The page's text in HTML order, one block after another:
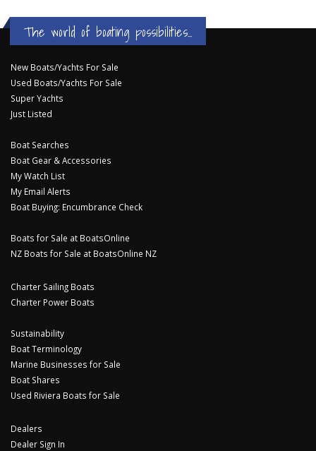
The world of boating possibilities...
New Boats/Yachts For Sale
Used Boats/Yachts For Sale
Super Yachts
Just Listed
Boat Searches
Boat Gear & Accessories
My Watch List
My Email Alerts
Boat Buying: Encumbrance Check
Boats for Sale at BoatsOnline
NZ Boats for Sale at BoatsOnline NZ
Charter Sailing Boats
Charter Power Boats
Sustainability
Boat Terminology
Marine Businesses for Sale
Boat Shares
Used Riviera Boats for Sale
Dealers
Dealer Sign In